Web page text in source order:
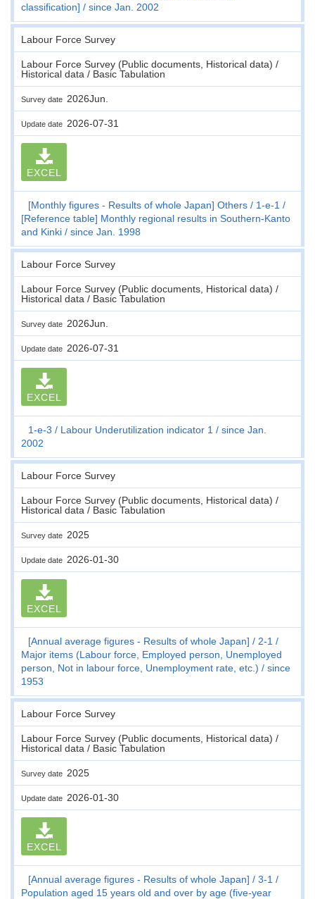
classification]
since Jan. 2002
Labour Force Survey
Labour Force Survey (Public documents, Historical data) /
Historical data / Basic Tabulation
Survey date 2026Jun.
Update date 2026-07-31
EXCEL
[Monthly figures - Results of whole Japan] Others
1-e-1
[Reference table] Monthly regional results in Southern-Kanto
and Kinki
since Jan. 1998
Labour Force Survey
Labour Force Survey (Public documents, Historical data) /
Historical data / Basic Tabulation
Survey date 2026Jun.
Update date 2026-07-31
EXCEL
1-e-3 Labour Underutilization indicator 1
since Jan.
2002
Labour Force Survey
Labour Force Survey (Public documents, Historical data) /
Historical data / Basic Tabulation
Survey date 2025
Update date 2026-01-30
EXCEL
[Annual average figures - Results of whole Japan]
2-1
Major items (Labour force, Employed person, Unemployed
person, Not in labour force, Unemployment rate, etc.)
since
1953
Labour Force Survey
Labour Force Survey (Public documents, Historical data) /
Historical data / Basic Tabulation
Survey date 2025
Update date 2026-01-30
EXCEL
[Annual average figures - Results of whole Japan]
3-1
Population aged 15 years old and over by age (five-year